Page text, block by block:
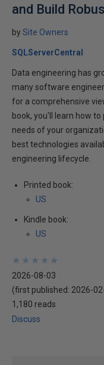
and Build
bySite Owners
SQLServerCentral
Data engineering has
many software
for a comprehensive
book, you'll learn how
needs of your
best technologies
engineering lifecycle.
Printed book:
US
Kindle book:
US
★
★
★
★
★
★
★
★
★
★
2026-08-03
(first published: 2026-
1,180 reads
Discuss